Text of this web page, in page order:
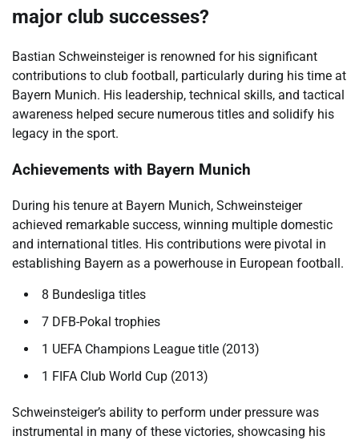
major club successes?
Bastian Schweinsteiger is renowned for his significant
contributions to club football, particularly during his time at
Bayern Munich. His leadership, technical skills, and tactical
awareness helped secure numerous titles and solidify his
legacy in the sport.
Achievements with Bayern Munich
During his tenure at Bayern Munich, Schweinsteiger
achieved remarkable success, winning multiple domestic
and international titles. His contributions were pivotal in
establishing Bayern as a powerhouse in European football.
8 Bundesliga titles
7 DFB-Pokal trophies
1 UEFA Champions League title (2013)
1 FIFA Club World Cup (2013)
Schweinsteiger’s ability to perform under pressure was
instrumental in many of these victories, showcasing his